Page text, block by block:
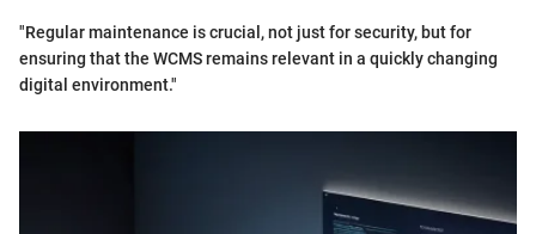
"Regular maintenance is crucial, not just for security, but for
ensuring that the WCMS remains relevant in a quickly changing
digital environment."